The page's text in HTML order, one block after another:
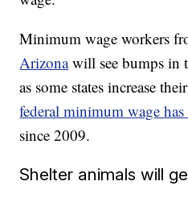
Minimum wage workers
Arizona will see bumps in
as some states increase
federal minimum wage
since 2009.
Shelter animals will